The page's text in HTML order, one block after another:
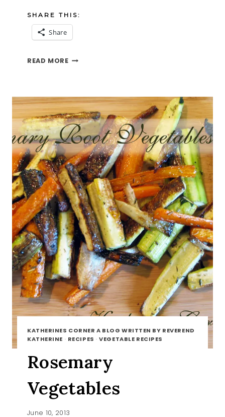
SHARE THIS:
Share
READ MORECHICKEN
KATHERINES CORNER A BLOG WRITTEN BY REVEREND
KATHERINE · RECIPES ·VEGETABLE RECIPES
Rosemary
Vegetables
June 10, 2013